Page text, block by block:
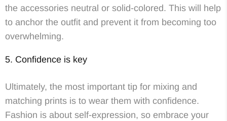
the accessories neutral or solid-colored. This will help
to anchor the outfit and prevent it from becoming too
overwhelming.
5. Confidence is key
Ultimately, the most important tip for mixing and
matching prints is to wear them with confidence.
Fashion is about self-expression, so embrace your